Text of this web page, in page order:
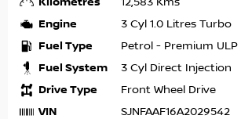
Engine 3 Cyl 1.0 Litres Turbo
Fuel Type Petrol - Premium ULP
Fuel System 3 Cyl Direct Injection
Drive Type Front Wheel Drive
VIN SJNFAAF16A2029542